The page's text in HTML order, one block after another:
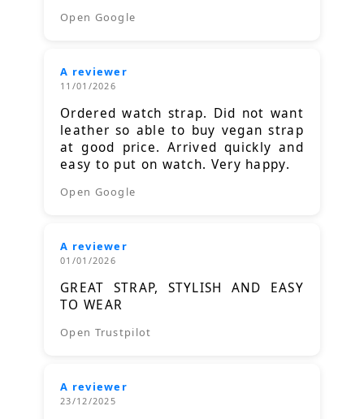
Open Google
A reviewer
11/01/2026
Ordered watch strap. Did not want
leather so able to buy vegan strap
at good price. Arrived quickly and
easy to put on watch. Very happy.
Open Google
A reviewer
01/01/2026
GREAT STRAP, STYLISH AND EASY
TO WEAR
Open Trustpilot
A reviewer
23/12/2025